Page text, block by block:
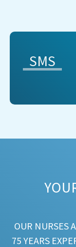
SMS
OUR NURSES
75 YEARS